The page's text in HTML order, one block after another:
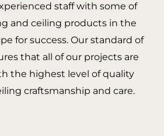
staff with some of
and ceiling products in the
for success. Our standard of
that all of our projects are
the highest level of quality
craftsmanship and care.